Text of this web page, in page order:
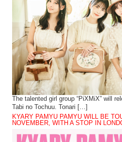
The talented girl group “PiXMiX” will
Tabi no Tochuu. Tonari […]
KYARY PAMYU PAMYU WILL BE
NOVEMBER, WITH A STOP IN